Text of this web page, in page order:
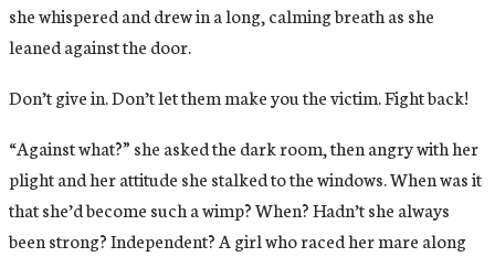
she whispered and drew in a long, calming breath as she
leaned against the door.
Don’t give in. Don’t let them make you the victim. Fight back!
“Against what?” she asked the dark room, then angry with her
plight and her attitude she stalked to the windows. When was it
that she’d become such a wimp? When? Hadn’t she always
been strong? Independent? A girl who raced her mare along